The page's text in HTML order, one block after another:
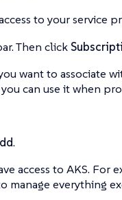
to your service
Then click
want to associate
can use it when
.
access to AKS. For
manage everything